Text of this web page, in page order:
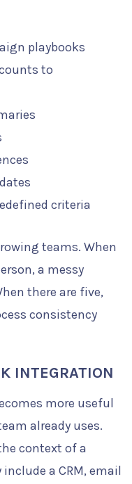
playbooks
to
criteria
teams. When
a messy
there are five,
consistency
INTEGRATION
more useful
already uses.
context of a
a CRM, email